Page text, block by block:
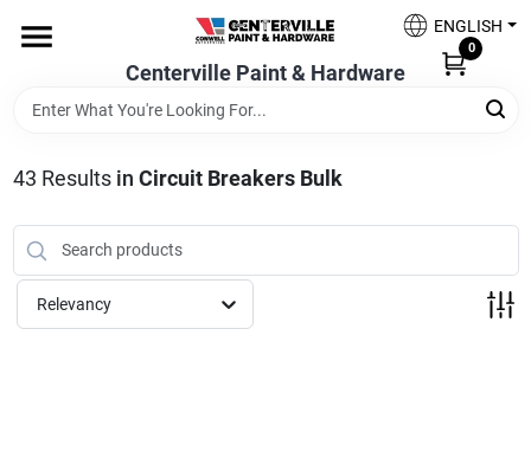
content
Centerville Paint & Hardware
ENGLISH
0
Shop Now
Shop Benjamin Moore
43 Results in Circuit Breakers Bulk
Relevancy